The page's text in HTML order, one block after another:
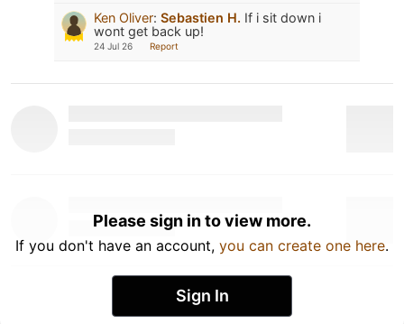
Ken Oliver: Sebastien H. If i sit down i
wont get back up!
24 Jul 26 Report
Please sign in to view more.
If you don't have an account, you can create one here.
Sign In